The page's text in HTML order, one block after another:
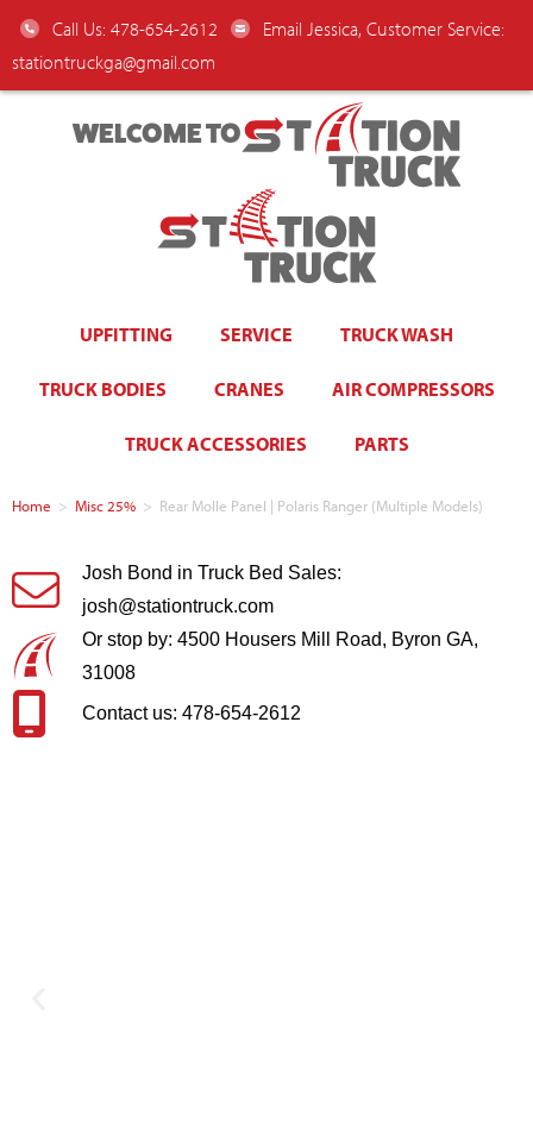
Call Us: 478-654-2612
Email Jessica, Customer Service:
stationtruckga@gmail.com
WELCOME TO
UPFITTING SERVICE TRUCK WASH
TRUCK BODIES CRANES AIR COMPRESSORS
TRUCK ACCESSORIES PARTS
Home > Misc 25% > Rear Molle Panel | Polaris Ranger (Multiple Models)
Josh Bond in Truck Bed Sales:
josh@stationtruck.com
Or stop by: 4500 Housers Mill Road, Byron GA,
31008
Contact us: 478-654-2612